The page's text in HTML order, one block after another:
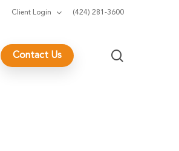
Client Login (424) 281-3600
Contact Us